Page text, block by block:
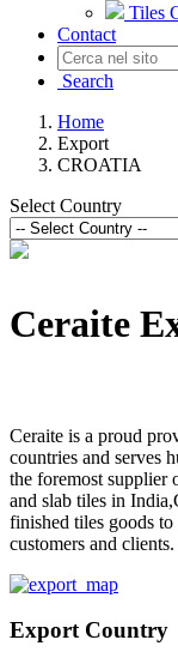
Tiles
Contact
Search
Home
Export
CROATIA
Select Country
Ceraite
Ceraite is a proud
countries and serves
the foremost supplier
and slab tiles in
finished tiles goods to
customers and clients.
Export Country